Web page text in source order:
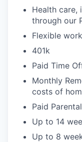
Health care,
through our
Flexible
401k
Paid Time
Monthly
costs of
Paid
Up to 14
Up to 8